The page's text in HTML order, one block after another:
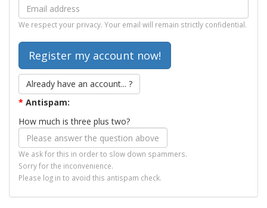
We respect your privacy. Your email will remain strictly confidential.
Already have an account... ?
* Antispam:
How much is three plus two?
We ask for this in order to slow down spammers.
Sorry for the inconvenience.
Please log in to avoid this antispam check.